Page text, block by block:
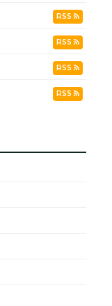
RSS
RSS
RSS
RSS